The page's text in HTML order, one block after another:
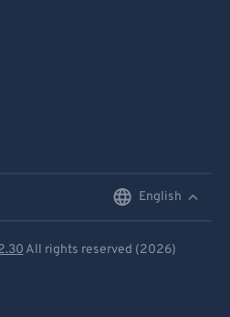
English
All rights reserved (2026)